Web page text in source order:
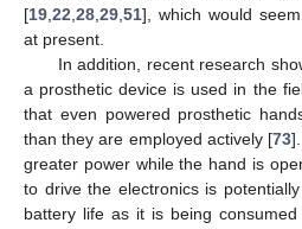
[19 22 28 29 51], which would
at present.
In addition, recent research
a prosthetic device is used in the
that even powered prosthetic
than they are employed actively [73
greater power while the hand is
to drive the electronics is
battery life as it is being